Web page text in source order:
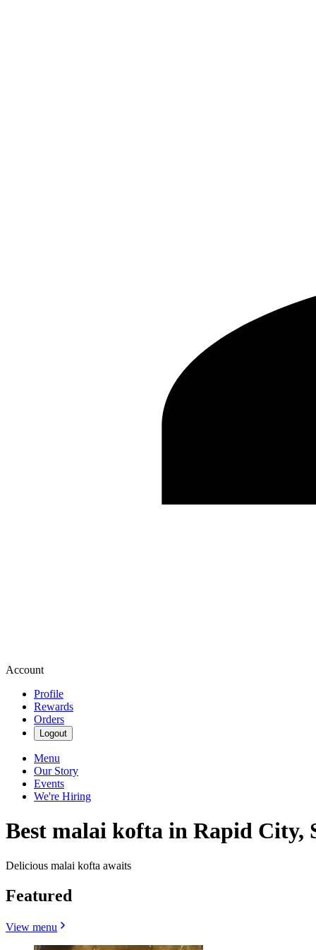
Account
Profile
Rewards
Orders
Logout
Menu
Our Story
Events
We're Hiring
Best malai kofta in Rapid City,
Delicious malai kofta awaits
Featured
View menu